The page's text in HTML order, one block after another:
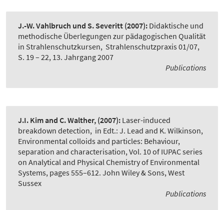
J.-W. Vahlbruch und S. Severitt (2007): Didaktische und
methodische Überlegungen zur pädagogischen Qualität
in Strahlenschutzkursen, Strahlenschutzpraxis 01/07,
S. 19 – 22, 13. Jahrgang 2007
Publications
J.I. Kim and C. Walther, (2007): Laser-induced
breakdown detection, in Edt.: J. Lead and K. Wilkinson,
Environmental colloids and particles: Behaviour,
separation and characterisation, Vol. 10 of IUPAC series
on Analytical and Physical Chemistry of Environmental
Systems, pages 555–612. John Wiley & Sons, West
Sussex
Publications